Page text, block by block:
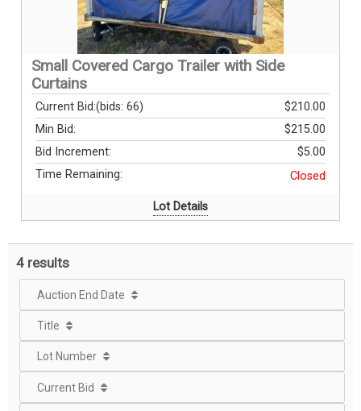
Small Covered Cargo Trailer with Side
Curtains
Current Bid: $210.00
(bids: 66)
Min Bid:
$215.00
Bid Increment:
$5.00
Time Remaining:
Closed
Lot Details
4 results
Auction End Date
Title
Lot Number
Current Bid